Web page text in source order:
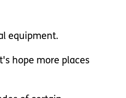
equipment.
hope more places